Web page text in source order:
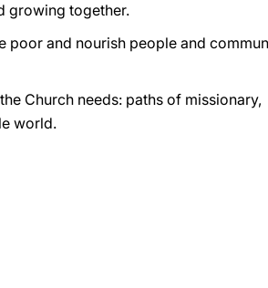
growing together.
and nourish people and
Church needs: paths of missionary,
world.